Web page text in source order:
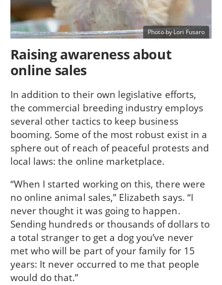
Photo by Lori Fusaro
Raising awareness about
online sales
In addition to their own legislative efforts,
the commercial breeding industry employs
several other tactics to keep business
booming. Some of the most robust exist in a
sphere out of reach of peaceful protests and
local laws: the online marketplace.
“When I started working on this, there were
no online animal sales,” Elizabeth says. “I
never thought it was going to happen.
Sending hundreds or thousands of dollars to
a total stranger to get a dog you’ve never
met who will be part of your family for 15
years: It never occurred to me that people
would do that.”